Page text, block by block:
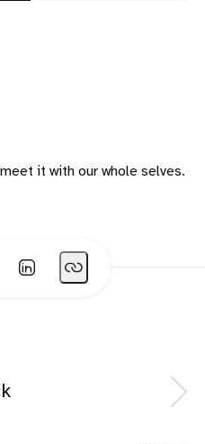
it with our whole selves.